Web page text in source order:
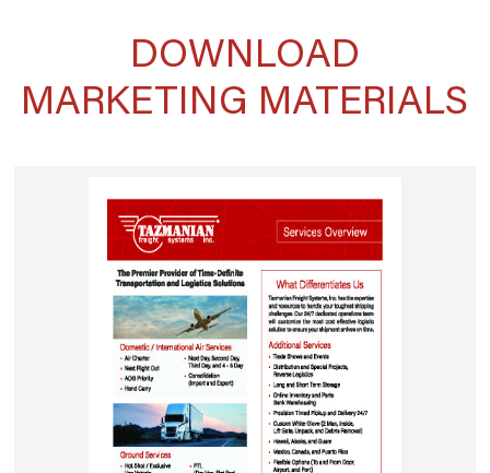
DOWNLOAD
MARKETING MATERIALS